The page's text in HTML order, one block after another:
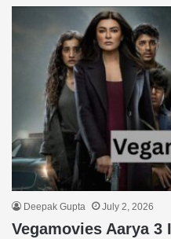
Deepak Gupta July 2, 2026
Vegamovies Aarya 3